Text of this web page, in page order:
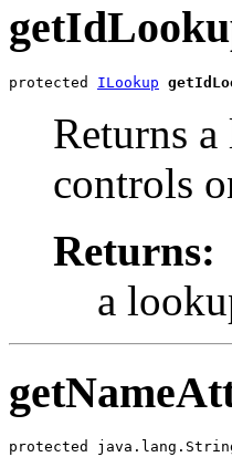
protected ILookup
Returns
controls
Returns:
a
protected